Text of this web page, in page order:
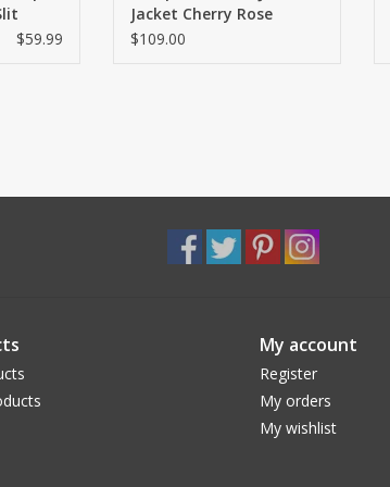
$59.99
Jacket Cherry Rose
$109.00
My account
Register
My orders
My wishlist